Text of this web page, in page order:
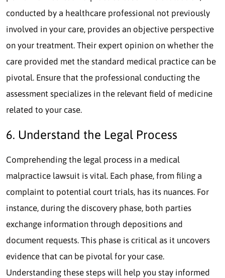
conducted by a healthcare professional not previously
involved in your care, provides an objective perspective
on your treatment. Their expert opinion on whether the
care provided met the standard medical practice can be
pivotal. Ensure that the professional conducting the
assessment specializes in the relevant field of medicine
related to your case.
6. Understand the Legal Process
Comprehending the legal process in a medical
malpractice lawsuit is vital. Each phase, from filing a
complaint to potential court trials, has its nuances. For
instance, during the discovery phase, both parties
exchange information through depositions and
document requests. This phase is critical as it uncovers
evidence that can be pivotal for your case.
Understanding these steps will help you stay informed